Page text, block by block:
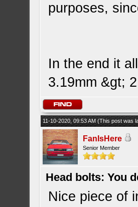
purposes,
In the end it
3.19mm &gt;
11-10-2020, 09:53 AM(This post was
FanIsHere
Senior Member
Head bolts: You
Nice piece of